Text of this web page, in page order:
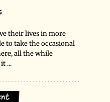
their lives in more
to take the occasional
all the while
...